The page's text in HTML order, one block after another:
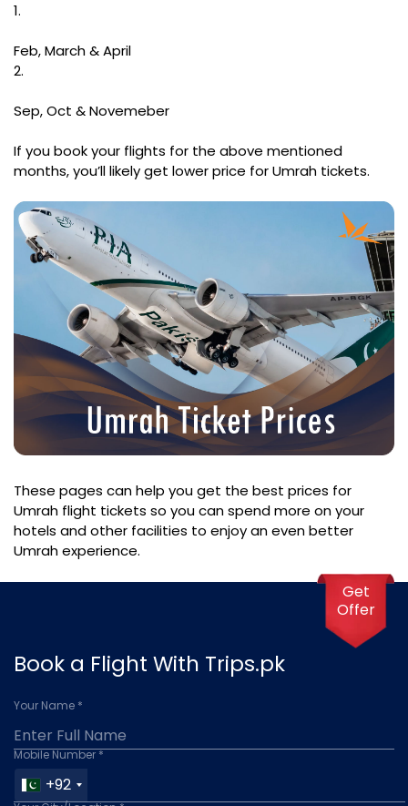
1.
Feb, March & April
2.
Sep, Oct & Novemeber
If you book your flights for the above mentioned
months, you’ll likely get lower price for Umrah tickets.
These pages can help you get the best prices for
Umrah flight tickets so you can spend more on your
hotels and other facilities to enjoy an even better
Umrah experience.
Book a Flight With Trips.pk
Your Name *
Mobile Number *
+92
Get
Offer